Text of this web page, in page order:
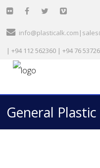
| +94 112 562360 | +94 76
Home
General